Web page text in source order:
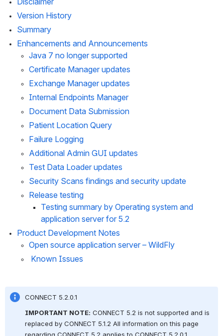
Version History
Summary
Enhancements and Announcements
Java 7 no longer supported
Certificate Manager updates
Exchange Manager updates
Internal Endpoints Manager
Document Data Submission
Patient Location Query
Failure Logging
Additional Admin GUI updates
Test Data Loader updates
Security Scans findings and security update
Release testing
Testing summary by Operating system and
application server for 5.2
Product Development Notes
Open source application server – WildFly
Known Issues
CONNECT 5.2.0.1
IMPORTANT NOTE: CONNECT 5.2 is not supported and is
replaced by CONNECT 5.1.2 All information on this page